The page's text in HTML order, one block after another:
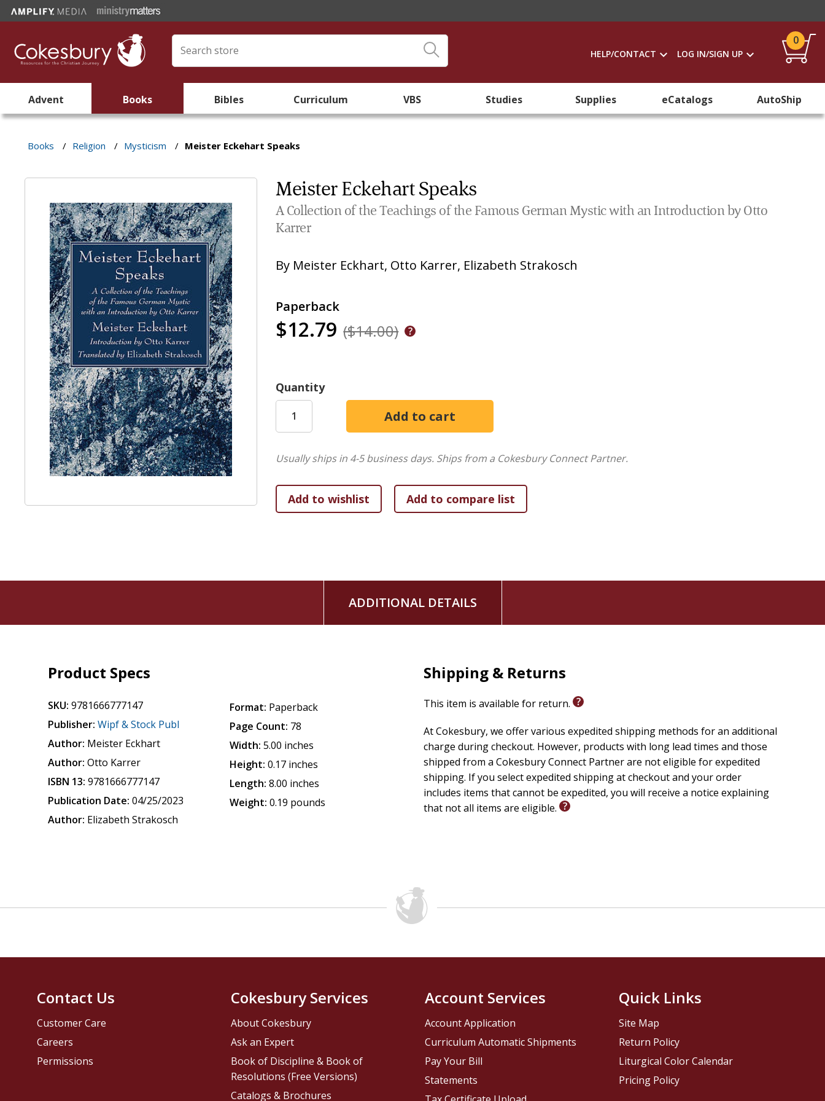
HELP/CONTACT LOG IN/SIGN UP
0
Advent Books Bibles Curriculum VBS Studies Supplies eCatalogs AutoShip
Books / Religion / Mysticism / Meister Eckehart Speaks
Meister Eckehart Speaks
A Collection of the Teachings of the Famous German Mystic with an Introduction by Otto
Karrer
By Meister Eckhart, Otto Karrer, Elizabeth Strakosch
Paperback
$12.79 ($14.00)
Quantity
Usually ships in 4-5 business days. Ships from a Cokesbury Connect Partner.
ADDITIONAL DETAILS
Product Specs
SKU: 9781666777147
Publisher: Wipf & Stock Publ
Author: Meister Eckhart
Author: Otto Karrer
ISBN 13: 9781666777147
Publication Date: 04/25/2023
Author: Elizabeth Strakosch
Format: Paperback
Page Count: 78
Width: 5.00 inches
Height: 0.17 inches
Length: 8.00 inches
Weight: 0.19 pounds
Shipping & Returns
This item is available for return.
At Cokesbury, we offer various expedited shipping methods for an additional
charge during checkout. However, products with long lead times and those
shipped from a Cokesbury Connect Partner are not eligible for expedited
shipping. If you select expedited shipping at checkout and your order
includes items that cannot be expedited, you will receive a notice explaining
that not all items are eligible.
Contact Us
Customer Care
Careers
Permissions
Cokesbury Services
About Cokesbury
Ask an Expert
Book of Discipline & Book of
Resolutions (Free Versions)
Catalogs & Brochures
Account Services
Account Application
Curriculum Automatic Shipments
Pay Your Bill
Statements
Quick Links
Site Map
Return Policy
Liturgical Color Calendar
Pricing Policy